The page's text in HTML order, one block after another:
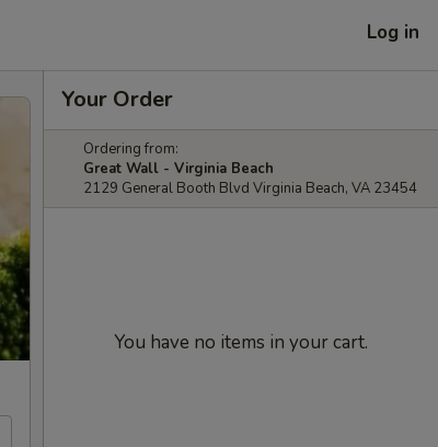
Log in
Your Order
Ordering from:
Great Wall - Virginia Beach
2129 General Booth Blvd Virginia Beach, VA 23454
You have no items in your cart.